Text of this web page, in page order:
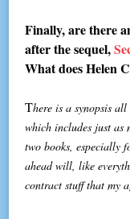
Finally, are there
after the sequel,
What does Helen
There is a synopsis
which includes just as
two books, especially
ahead will, like
contract stuff that my